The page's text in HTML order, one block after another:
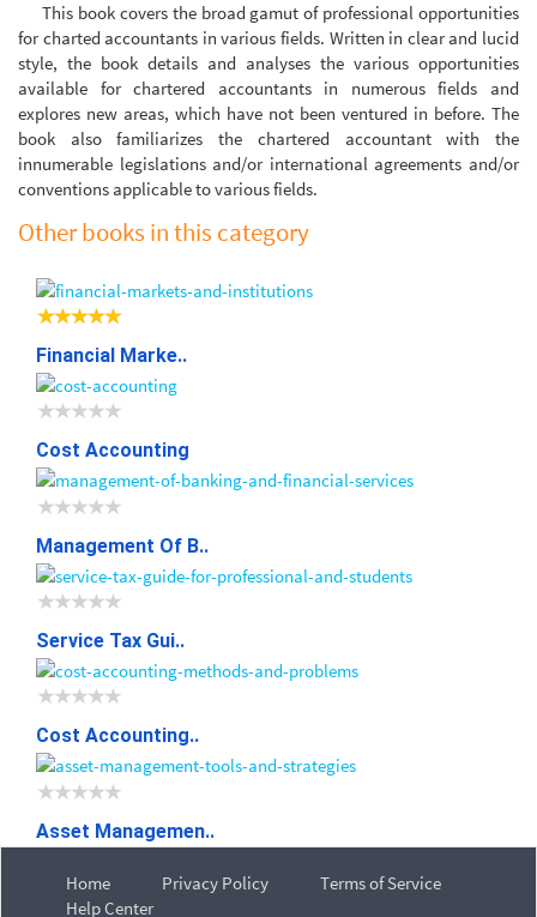
This book covers the broad gamut of professional opportunities
for charted accountants in various fields. Written in clear and lucid
style, the book details and analyses the various opportunities
available for chartered accountants in numerous fields and
explores new areas, which have not been ventured in before. The
book also familiarizes the chartered accountant with the
innumerable legislations and/or international agreements and/or
conventions applicable to various fields.
Other books in this category
Financial Marke..
Cost Accounting
Management Of B..
Service Tax Gui..
Cost Accounting..
Asset Managemen..
Home Privacy Policy
Terms of Service
Help Center